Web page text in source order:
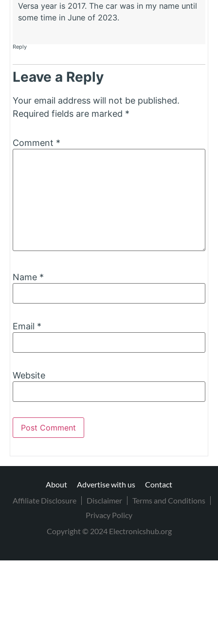
Versa year is 2017. The car was in my name until
some time in June of 2023.
Reply
Leave a Reply
Your email address will not be published.
Required fields are marked *
Comment *
Name *
Email *
Website
About Advertise with us
Contact
Affiliate Disclosure
Disclaimer
Terms and Conditions
Privacy Policy
Copyright © 2024 Electronicshub.org